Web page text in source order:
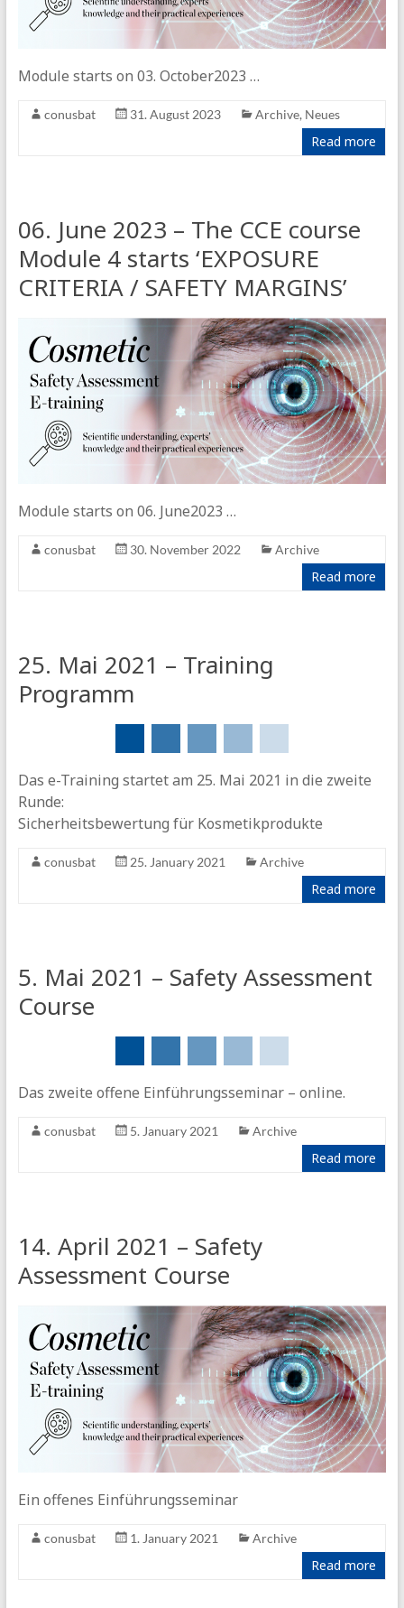
Module starts on 03. October2023 …
conusbat 31. August 2023 Archive, Neues
Read more
06. June 2023 – The CCE course
Module 4 starts ‘EXPOSURE
CRITERIA / SAFETY MARGINS’
Module starts on 06. June2023 …
conusbat 30. November 2022 Archive
Read more
25. Mai 2021 – Training
Programm
Das e-Training startet am 25. Mai 2021 in die zweite
Runde:
Sicherheitsbewertung für Kosmetikprodukte
conusbat 25. January 2021 Archive
Read more
5. Mai 2021 – Safety Assessment
Course
Das zweite offene Einführungsseminar – online.
conusbat 5. January 2021 Archive
Read more
14. April 2021 – Safety
Assessment Course
Ein offenes Einführungsseminar
conusbat 1. January 2021 Archive
Read more